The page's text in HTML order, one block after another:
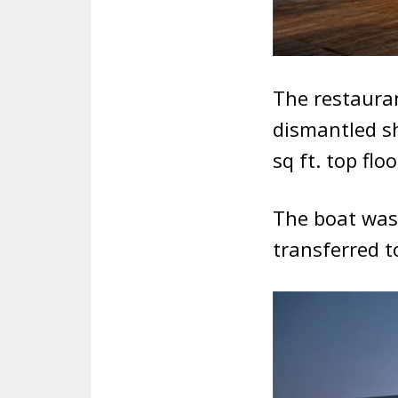
The
dismantled
sq ft. top
The boat
transferred